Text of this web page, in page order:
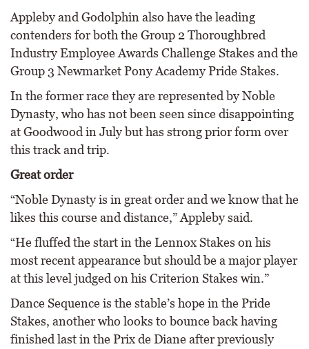
Appleby and Godolphin also have the leading
contenders for both the Group 2 Thoroughbred
Industry Employee Awards Challenge Stakes and the
Group 3 Newmarket Pony Academy Pride Stakes.
In the former race they are represented by Noble
Dynasty, who has not been seen since disappointing
at Goodwood in July but has strong prior form over
this track and trip.
Great order
“Noble Dynasty is in great order and we know that he
likes this course and distance,” Appleby said.
“He fluffed the start in the Lennox Stakes on his
most recent appearance but should be a major player
at this level judged on his Criterion Stakes win.”
Dance Sequence is the stable’s hope in the Pride
Stakes, another who looks to bounce back having
finished last in the Prix de Diane after previously